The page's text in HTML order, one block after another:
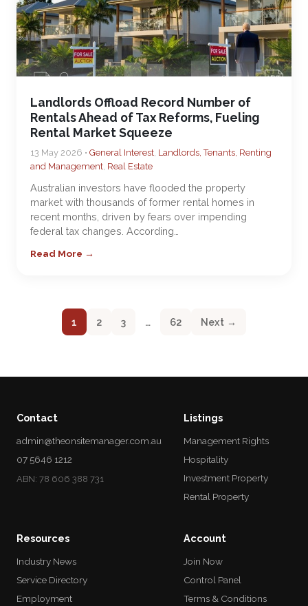
Landlords Offload Record Number of
Rentals Ahead of Tax Reforms, Fueling
Rental Market Squeeze
13 May 2026 • General Interest, Landlords, Tenants, Renting
and Management, Real Estate
Australian investors have flooded the property
market with thousands of former rental homes in
recent months, driven by fears over impending
federal tax changes. According…
Read More →
1 2 3 … 62 Next →
Contact
admin@theonsitemanager.com.au
07 5646 1212
ABN: 78 606 388 731
Listings
Management Rights
Hospitality
Investment Property
Rental Property
Resources
Industry News
Service Directory
Employment
Account
Join Now
Control Panel
Terms & Conditions